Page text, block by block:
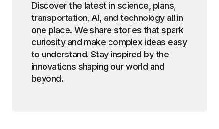
Discover the latest in science, plans,
transportation, AI, and technology all in
one place. We share stories that spark
curiosity and make complex ideas easy
to understand. Stay inspired by the
innovations shaping our world and
beyond.